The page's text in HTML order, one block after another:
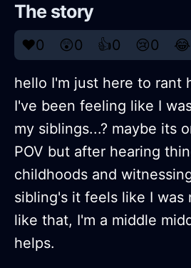
The story
❤️0 😲0 👍0 😢0 😂
hello I'm just here to rant
I've been feeling like I
my siblings...? maybe its
POV but after hearing
childhoods and
sibling's it feels like I was
like that, I'm a middle
helps.